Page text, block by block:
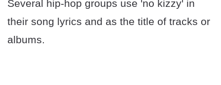
Several hip-hop groups use 'no kizzy' in
their song lyrics and as the title of tracks or
albums.